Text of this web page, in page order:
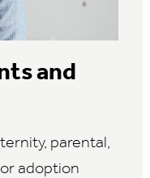
and
parental,
adoption